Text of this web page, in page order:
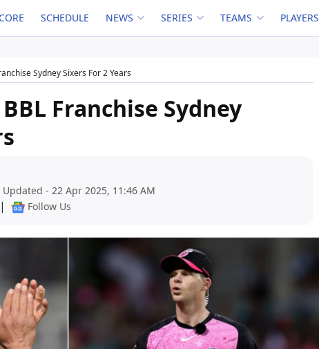
SCHEDULE NEWS SERIES TEAMS PLAYERS
Sydney Sixers For 2 Years
Franchise Sydney
- 22 Apr 2025, 11:46 AM
| Follow Us